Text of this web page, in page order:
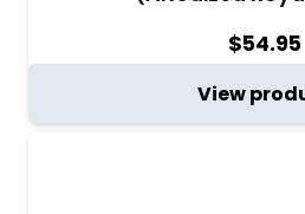
$54.95
View